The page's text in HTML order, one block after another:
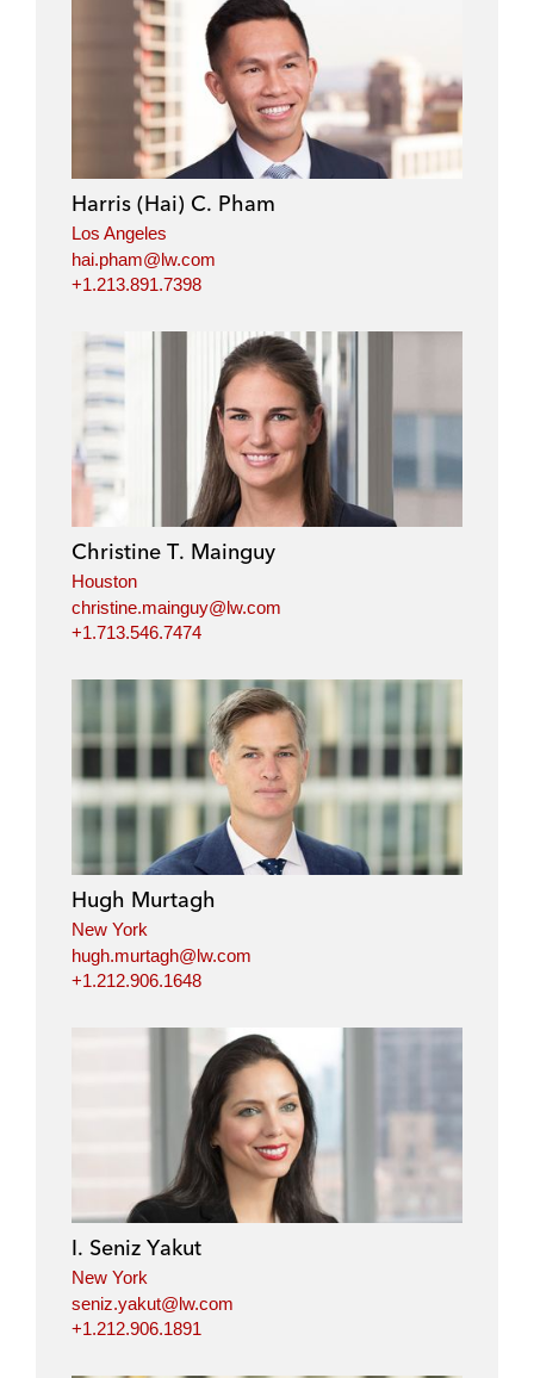
Harris (Hai) C. Pham
Los Angeles
hai.pham@lw.com
+1.213.891.7398
Christine T. Mainguy
Houston
christine.mainguy@lw.com
+1.713.546.7474
Hugh Murtagh
New York
hugh.murtagh@lw.com
+1.212.906.1648
I. Seniz Yakut
New York
seniz.yakut@lw.com
+1.212.906.1891